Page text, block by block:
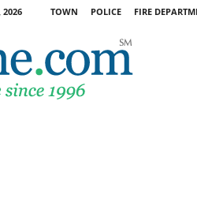
2026 TOWN POLICE FIRE